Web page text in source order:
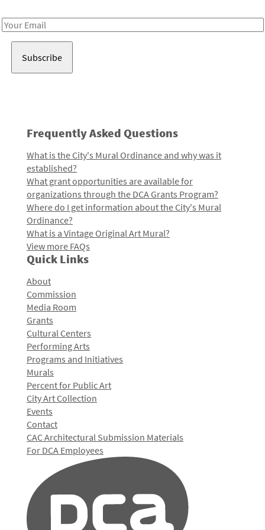
Email
Frequently Asked Questions
What is the City's Mural Ordinance and why was it
established?
What grant opportunities are available for
organizations through the DCA Grants Program?
Where do I get information about the City's Mural
Ordinance?
What is a Vintage Original Art Mural?
View more FAQs
Quick Links
About
Commission
Media Room
Grants
Cultural Centers
Performing Arts
Programs and Initiatives
Murals
Percent for Public Art
City Art Collection
Events
Contact
CAC Architectural Submission Materials
For DCA Employees